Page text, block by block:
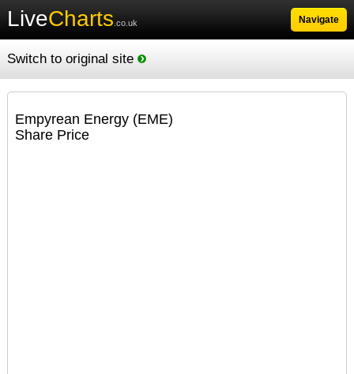
LiveCharts .co.uk Navigate
Switch to original site
Empyrean Energy (EME)
Share Price